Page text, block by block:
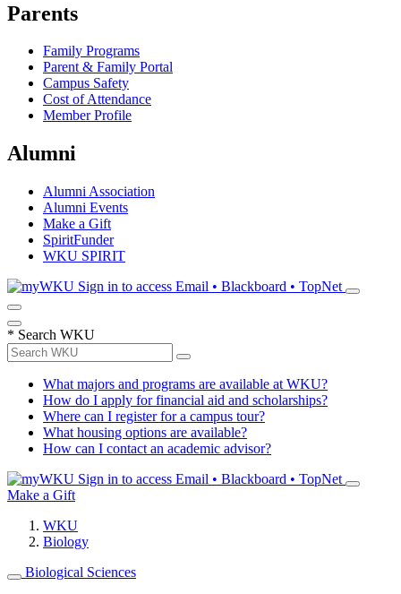
Parents
Family Programs
Parent & Family Portal
Campus Safety
Cost of Attendance
Member Profile
Alumni
Alumni Association
Alumni Events
Make a Gift
SpiritFunder
WKU SPIRIT
Sign in to access Email • Blackboard • TopNet
* Search WKU
What majors and programs are available at WKU?
How do I apply for financial aid and scholarships?
Where can I register for a campus tour?
What housing options are available?
How can I contact an academic advisor?
Sign in to access Email • Blackboard • TopNet
Make a Gift
WKU
Biology
Biological Sciences